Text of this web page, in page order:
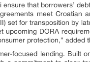
that borrowers’
meet Croatian
set for transposition by
DORA
protection,” added
focused lending. Built